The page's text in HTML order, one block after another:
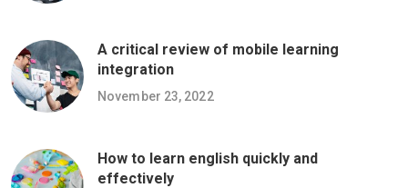
A critical review of mobile learning
integration
November 23, 2022
How to learn english quickly and
effectively